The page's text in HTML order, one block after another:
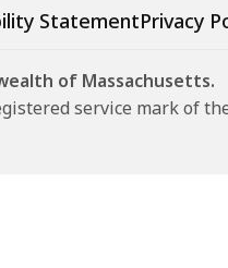
StatementPrivacy
of Massachusetts.
service mark of